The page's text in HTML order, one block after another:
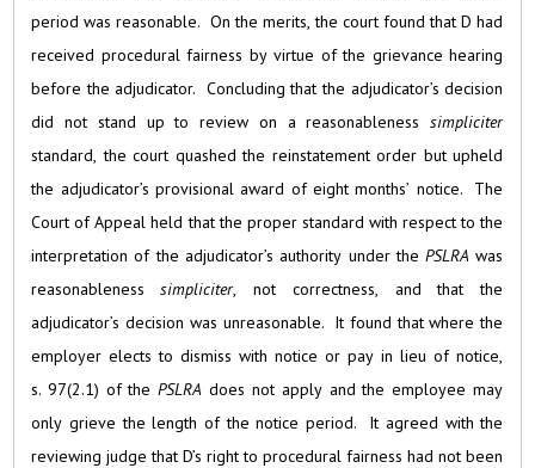
period was reasonable. On the merits, the court found that D had
received procedural fairness by virtue of the grievance hearing
before the adjudicator. Concluding that the adjudicator’s decision
did not stand up to review on a reasonablenesssimpliciter
standard, the court quashed the reinstatement order but upheld
the adjudicator’s provisional award of eight months’ notice. The
Court of Appeal held that the proper standard with respect to the
interpretation of the adjudicator’s authority under thePSLRA was
reasonablenesssimpliciter, not correctness, and that the
adjudicator’s decision was unreasonable. It found that where the
employer elects to dismiss with notice or pay in lieu of notice,
s. 97(2.1) of thePSLRA does not apply and the employee may
only grieve the length of the notice period. It agreed with the
reviewing judge that D’s right to procedural fairness had not been